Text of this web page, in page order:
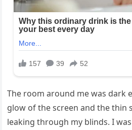
The room around me was dark
glow of the screen and the thin
leaking through my blinds. I